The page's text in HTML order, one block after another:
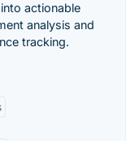
actionable
analysis and
tracking.